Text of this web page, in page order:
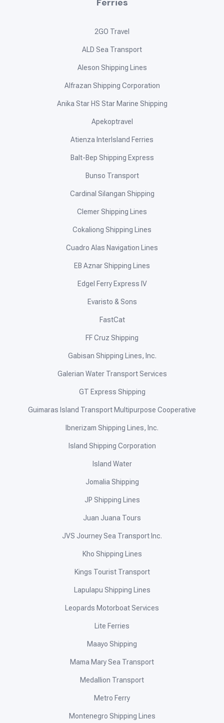
Ferries
2GO Travel
ALD Sea Transport
Aleson Shipping Lines
Alfrazan Shipping Corporation
Anika Star HS Star Marine Shipping
Apekoptravel
Atienza InterIsland Ferries
Balt-Bep Shipping Express
Bunso Transport
Cardinal Silangan Shipping
Clemer Shipping Lines
Cokaliong Shipping Lines
Cuadro Alas Navigation Lines
EB Aznar Shipping Lines
Edgel Ferry Express IV
Evaristo & Sons
FastCat
FF Cruz Shipping
Gabisan Shipping Lines, Inc.
Galerian Water Transport Services
GT Express Shipping
Guimaras Island Transport Multipurpose Cooperative
Ibnerizam Shipping Lines, Inc.
Island Shipping Corporation
Island Water
Jomalia Shipping
JP Shipping Lines
Juan Juana Tours
JVS Journey Sea Transport Inc.
Kho Shipping Lines
Kings Tourist Transport
Lapulapu Shipping Lines
Leopards Motorboat Services
Lite Ferries
Maayo Shipping
Mama Mary Sea Transport
Medallion Transport
Metro Ferry
Montenegro Shipping Lines